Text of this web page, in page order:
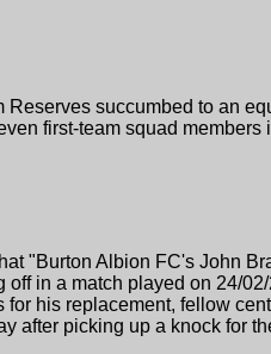
succumbed to an
first-team squad members
"Burton Albion FC's John
off in a match played on 24/
his replacement, fellow
after picking up a knock for